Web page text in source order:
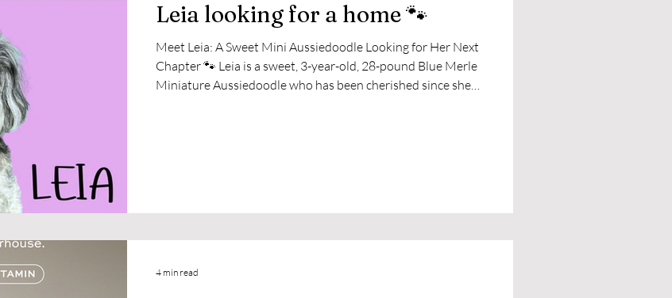
Leia looking for a home 🐾
Meet Leia: A Sweet Mini Aussiedoodle Looking for Her Next
Chapter 🐾 Leia is a sweet, 3-year-old, 28-pound Blue Merle
Miniature Aussiedoodle who has been cherished since she
4 min read